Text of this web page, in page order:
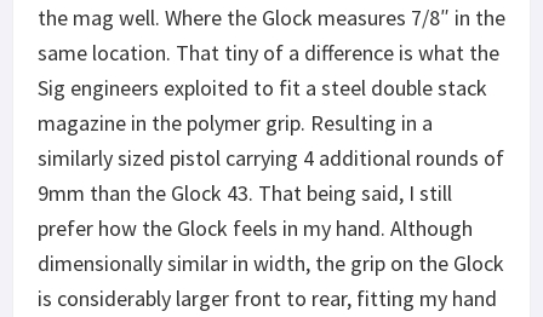
the mag well. Where the Glock measures 7/8″ in the
same location. That tiny of a difference is what the
Sig engineers exploited to fit a steel double stack
magazine in the polymer grip. Resulting in a
similarly sized pistol carrying 4 additional rounds of
9mm than the Glock 43. That being said, I still
prefer how the Glock feels in my hand. Although
dimensionally similar in width, the grip on the Glock
is considerably larger front to rear, fitting my hand